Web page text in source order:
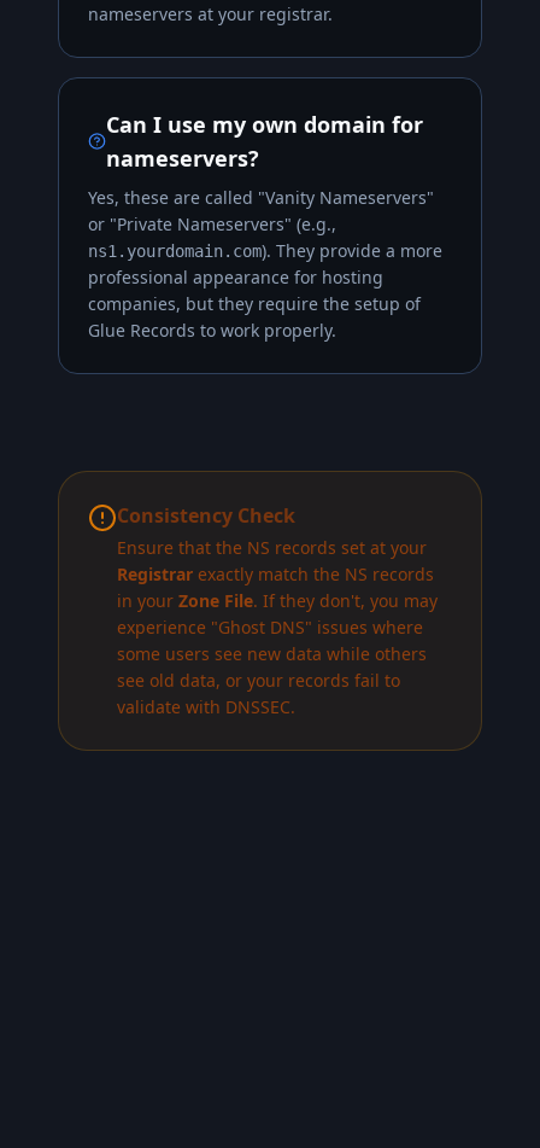
nameservers at your registrar.
Can I use my own domain for
nameservers?
Yes, these are called "Vanity Nameservers"
or "Private Nameservers" (e.g.,
ns1.yourdomain.com). They provide a more
professional appearance for hosting
companies, but they require the setup of
Glue Records to work properly.
Consistency Check
Ensure that the NS records set at your
Registrar exactly match the NS records
in your Zone File. If they don't, you may
experience "Ghost DNS" issues where
some users see new data while others
see old data, or your records fail to
validate with DNSSEC.